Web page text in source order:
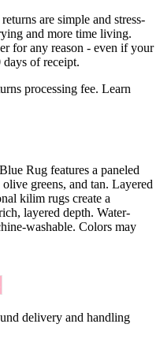
returns are simple and stress-
and more time living.
for any reason - even if your
of receipt.
processing fee. Learn
Rug features a paneled
greens, and tan. Layered
kilim rugs create a
layered depth. Water-
washable. Colors may
delivery and handling